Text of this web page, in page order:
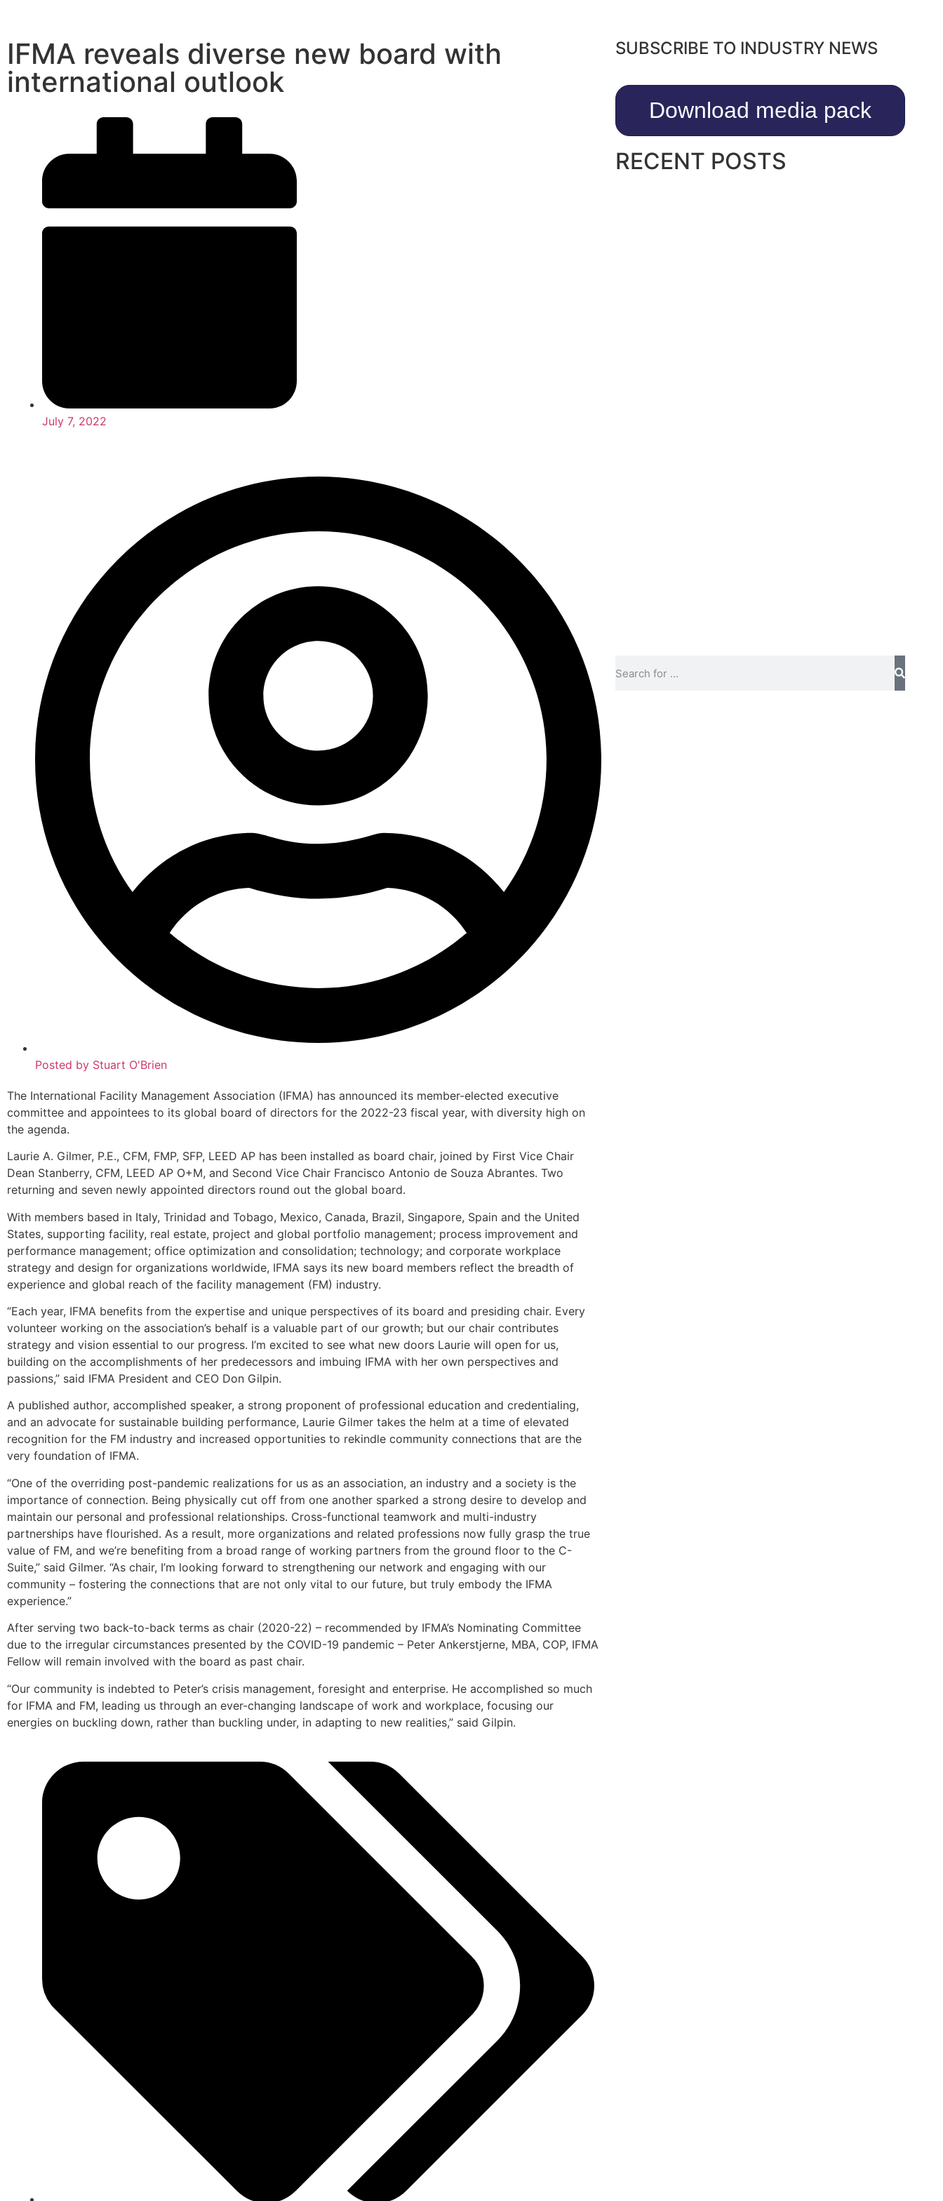
IFMA reveals diverse new board with
international outlook
July 7, 2022
Posted by Stuart O'Brien
The International Facility Management Association (IFMA) has announced its member-elected executive
committee and appointees to its global board of directors for the 2022-23 fiscal year, with diversity high on
the agenda.
Laurie A. Gilmer, P.E., CFM, FMP, SFP, LEED AP has been installed as board chair, joined by First Vice Chair
Dean Stanberry, CFM, LEED AP O+M, and Second Vice Chair Francisco Antonio de Souza Abrantes. Two
returning and seven newly appointed directors round out the global board.
With members based in Italy, Trinidad and Tobago, Mexico, Canada, Brazil, Singapore, Spain and the United
States, supporting facility, real estate, project and global portfolio management; process improvement and
performance management; office optimization and consolidation; technology; and corporate workplace
strategy and design for organizations worldwide, IFMA says its new board members reflect the breadth of
experience and global reach of the facility management (FM) industry.
“Each year, IFMA benefits from the expertise and unique perspectives of its board and presiding chair. Every
volunteer working on the association’s behalf is a valuable part of our growth; but our chair contributes
strategy and vision essential to our progress. I’m excited to see what new doors Laurie will open for us,
building on the accomplishments of her predecessors and imbuing IFMA with her own perspectives and
passions,” said IFMA President and CEO Don Gilpin.
A published author, accomplished speaker, a strong proponent of professional education and credentialing,
and an advocate for sustainable building performance, Laurie Gilmer takes the helm at a time of elevated
recognition for the FM industry and increased opportunities to rekindle community connections that are the
very foundation of IFMA.
“One of the overriding post-pandemic realizations for us as an association, an industry and a society is the
importance of connection. Being physically cut off from one another sparked a strong desire to develop and
maintain our personal and professional relationships. Cross-functional teamwork and multi-industry
partnerships have flourished. As a result, more organizations and related professions now fully grasp the true
value of FM, and we’re benefiting from a broad range of working partners from the ground floor to the C-
Suite,” said Gilmer. “As chair, I’m looking forward to strengthening our network and engaging with our
community – fostering the connections that are not only vital to our future, but truly embody the IFMA
experience.”
After serving two back-to-back terms as chair (2020-22) – recommended by IFMA’s Nominating Committee
due to the irregular circumstances presented by the COVID-19 pandemic – Peter Ankerstjerne, MBA, COP, IFMA
Fellow will remain involved with the board as past chair.
“Our community is indebted to Peter’s crisis management, foresight and enterprise. He accomplished so much
for IFMA and FM, leading us through an ever-changing landscape of work and workplace, focusing our
energies on buckling down, rather than buckling under, in adapting to new realities,” said Gilpin.
SUBSCRIBE TO INDUSTRY NEWS
Download media pack
RECENT POSTS